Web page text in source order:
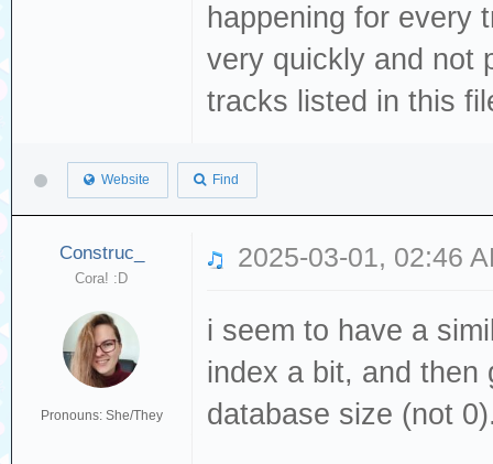
happening for every
very quickly and not
tracks listed in this
Website Find
Construc_
Cora! :D
Pronouns: She/They
2025-03-01, 02:46
i seem to have a
index a bit, and
database size (not